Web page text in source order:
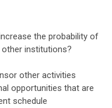
the probability of
institutions?
other activities
opportunities that are
schedule